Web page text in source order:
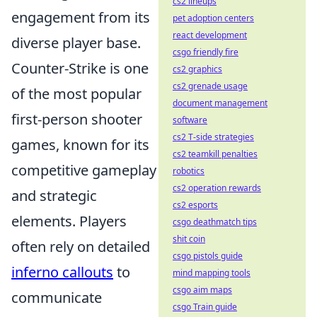
engagement from its
diverse player base.
Counter-Strike is one
of the most popular
first-person shooter
games, known for its
competitive gameplay
and strategic
elements. Players
often rely on detailed
inferno callouts to
communicate
pet adoption centers
react development
csgo friendly fire
cs2 graphics
cs2 grenade usage
document management
software
cs2 T-side strategies
cs2 teamkill penalties
robotics
cs2 operation rewards
cs2 esports
csgo deathmatch tips
shit coin
csgo pistols guide
mind mapping tools
csgo aim maps
csgo Train guide